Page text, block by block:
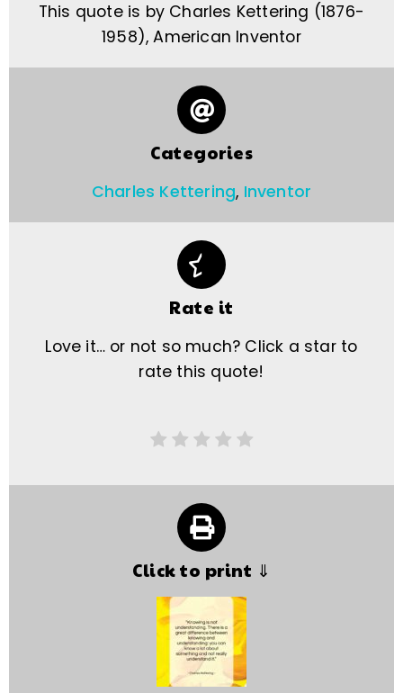
This quote is by Charles Kettering (1876-
1958), American Inventor
Categories
Charles Kettering, Inventor
Rate it
Love it… or not so much? Click a star to
rate this quote!
Click to print ⇓